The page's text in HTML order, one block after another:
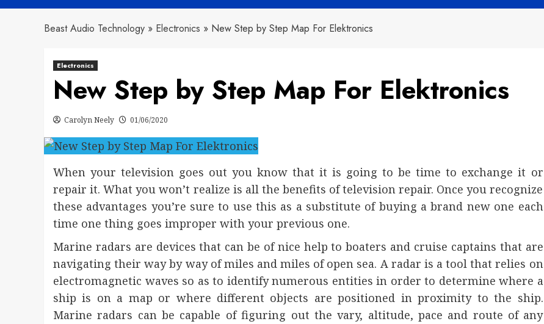
Beast Audio Technology » Electronics » New Step by Step Map For Elektronics
Electronics
New Step by Step Map For Elektronics
Carolyn Neely 01/06/2020
When your television goes out you know that it is going to be time to exchange it or
repair it. What you won’t realize is all the benefits of television repair. Once you recognize
these advantages you’re sure to use this as a substitute of buying a brand new one each
time one thing goes improper with your previous one.
Marine radars are devices that can be of nice help to boaters and cruise captains that are
navigating their way by way of miles and miles of open sea. A radar is a tool that relies on
electromagnetic waves so as to identify numerous entities in order to determine where a
ship is on a map or where different objects are positioned in proximity to the ship.
Marine radars can be capable of figuring out the vary, altitude, pace and route of any